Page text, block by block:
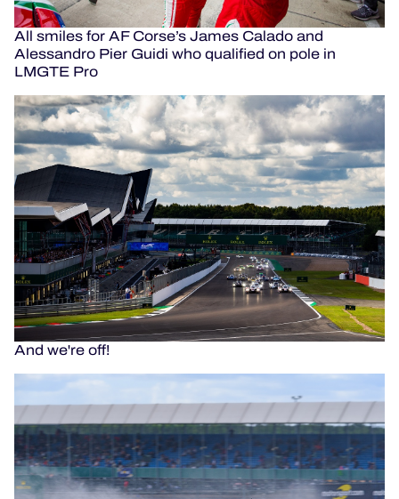
All smiles for AF Corse’s James Calado and
Alessandro Pier Guidi who qualified on pole in
LMGTE Pro
And we're off!